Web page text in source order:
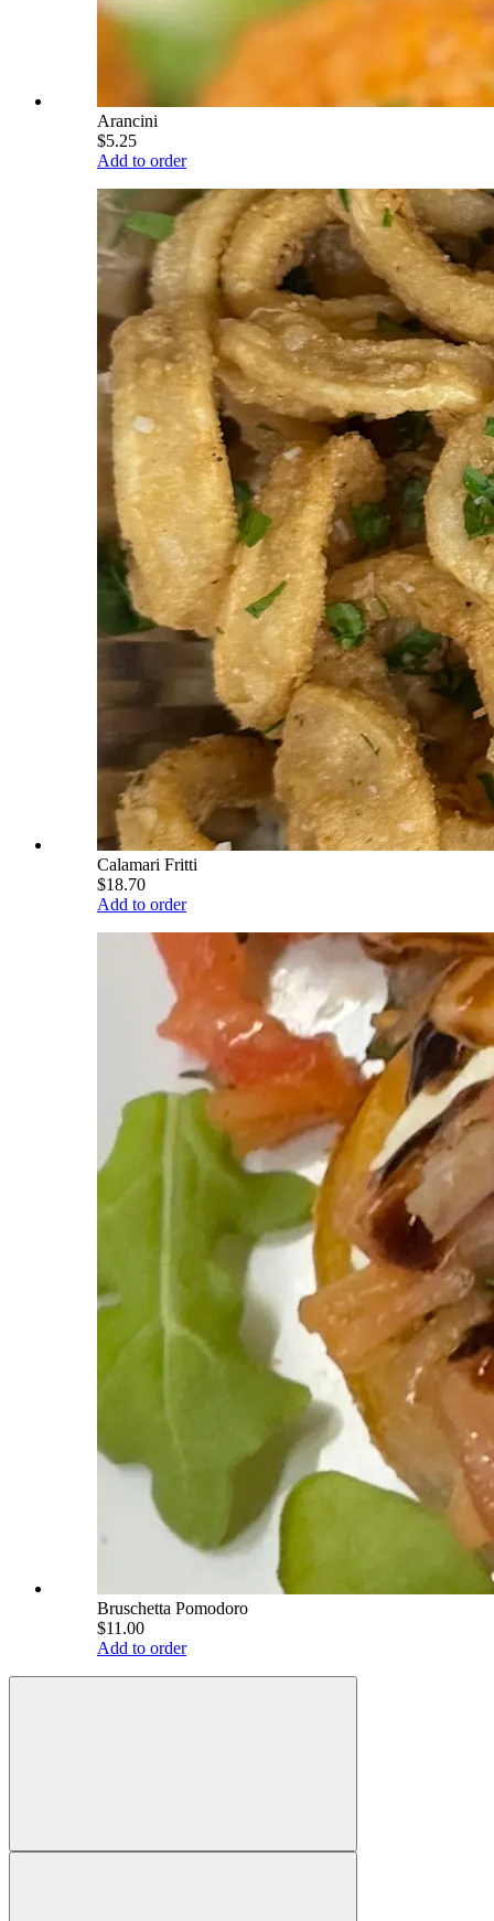
Arancini
$5.25
Add to order
Calamari Fritti
$18.70
Add to order
Bruschetta Pomodoro
$11.00
Add to order